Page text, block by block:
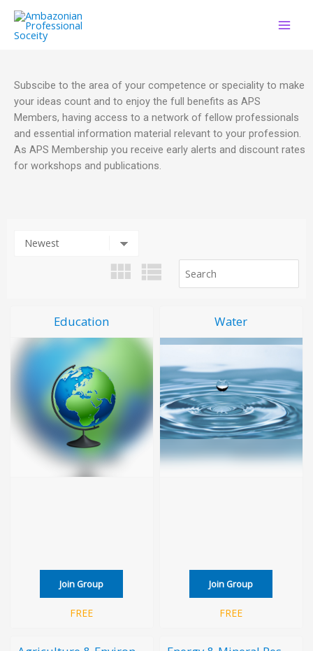
Subscibe to the area of your competence or speciality to make
your ideas count and to enjoy the full benefits as APS
Members, having access to a network of fellow professionals
and essential information material relevant to your profession.
As APS Membership you receive early alerts and discount rates
for workshops and publications.
Education
Join Group
FREE
Water
Join Group
FREE